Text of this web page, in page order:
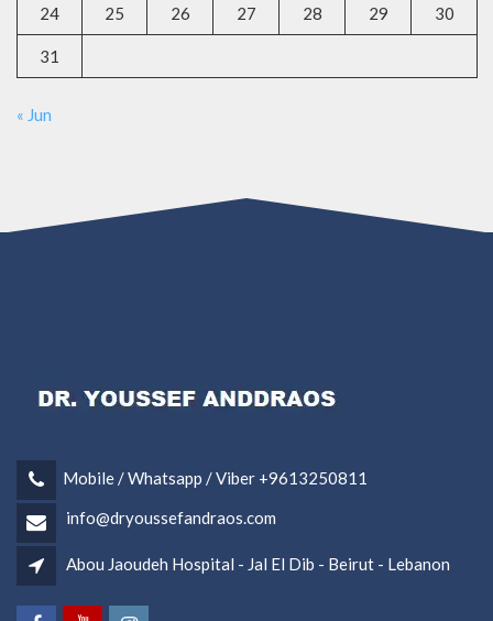
24 25 26 27 28 29 30
31
« Jun
Mobile / Whatsapp / Viber +9613250811
info@dryoussefandraos.com
Abou Jaoudeh Hospital - Jal El Dib - Beirut - Lebanon